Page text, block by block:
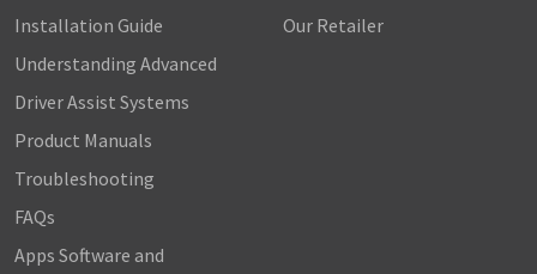
Installation Guide
Understanding Advanced
Driver Assist Systems
Product Manuals
Troubleshooting
FAQs
Apps Software and
Our Retailer